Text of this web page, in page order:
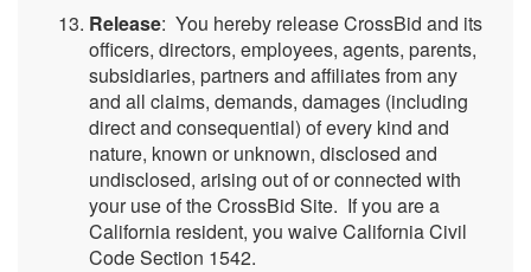
Release: You hereby release CrossBid and its
officers, directors, employees, agents, parents,
subsidiaries, partners and affiliates from any
and all claims, demands, damages (including
direct and consequential) of every kind and
nature, known or unknown, disclosed and
undisclosed, arising out of or connected with
your use of the CrossBid Site. If you are a
California resident, you waive California Civil
Code Section 1542.